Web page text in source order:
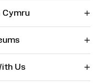
Cymru +
+
Us +